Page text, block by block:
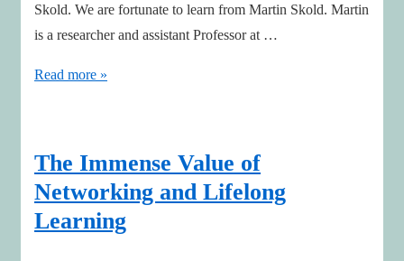
Skold. We are fortunate to learn from Martin Skold. Martin
is a researcher and assistant Professor at …
Modularization
effective
with
Martin
Read more »
The Immense Value of
Networking and Lifelong
Learning